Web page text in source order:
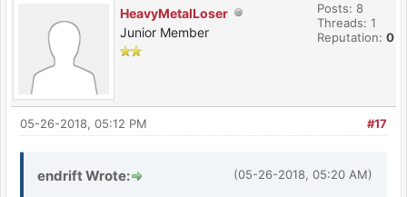
HeavyMetalLoser
Junior Member
Posts: 8
Threads: 1
Reputation: 0
#17
05-26-2018, 05:12 PM
(05-26-2018, 05:20 AM)
endrift Wrote: